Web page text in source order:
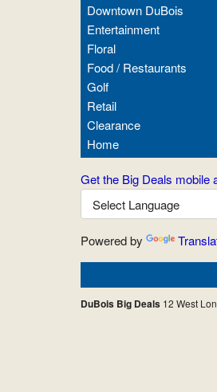
Downtown DuBois
Entertainment
Floral
Food / Restaurants
Golf
Retail
Clearance
Home
Get the Big Deals mobile
Powered by
DuBois Big Deals12 West